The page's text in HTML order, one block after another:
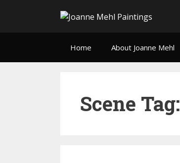
Home About Joanne Mehl
Scene Tag: